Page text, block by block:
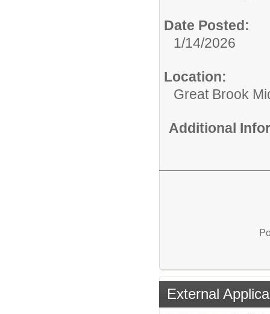
Date Posted:
1/14/2026
Location:
Great Brook
Additional
External